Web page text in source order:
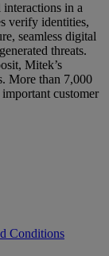
interactions in a
verify identities,
seamless digital
threats.
Mitek’s
More than 7,000
customer
Conditions